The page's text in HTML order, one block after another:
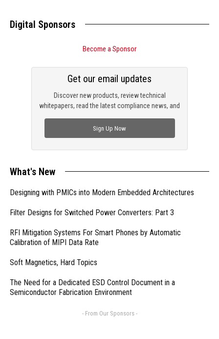
Digital Sponsors
Become a Sponsor
Discover new products, review technical
whitepapers, read the latest compliance news, and
Get our email updates
Sign Up Now
What's New
Designing with PMICs into Modern Embedded Architectures
Filter Designs for Switched Power Converters: Part 3
RFI Mitigation Systems For Smart Phones by Automatic
Calibration of MIPI Data Rate
Soft Magnetics, Hard Topics
The Need for a Dedicated ESD Control Document in a
Semiconductor Fabrication Environment
- From Our Sponsors -